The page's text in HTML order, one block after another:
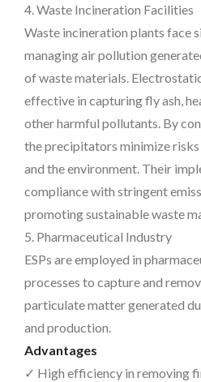
4. Waste Incineration Facilities
Waste incineration plants face
managing air pollution
of waste materials.
effective in capturing fly ash,
other harmful pollutants. By
the precipitators minimize
and the environment. Their
compliance with stringent
promoting sustainable waste
5. Pharmaceutical Industry
ESPs are employed in
processes to capture and
particulate matter generated
and production.
Advantages
✓ High efficiency in removing